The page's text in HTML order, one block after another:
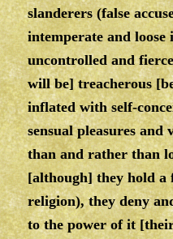
slanderers (false
intemperate and
uncontrolled and
will be] treacherous
inflated with self-
sensual pleasures and
than and rather than
[although] they hold
religion), they deny
to the power of it